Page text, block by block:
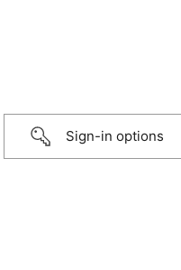
Sign-in options